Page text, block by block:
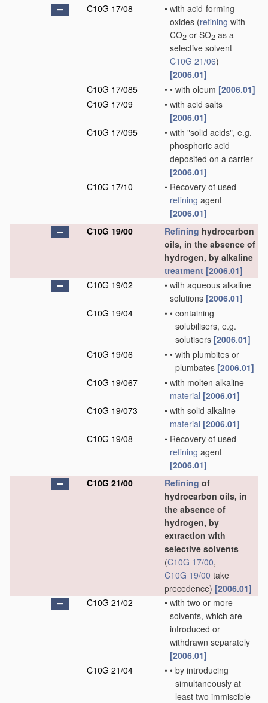
C10G 17/08
• with acid-forming
oxides (refining with
CO2 or SO2 as a
selective solvent
C10G 21/06)
[2006.01]
C10G 17/085
• • with oleum [2006.01]
C10G 17/09
• with acid salts
[2006.01]
C10G 17/095
• with "solid acids", e.g.
phosphoric acid
deposited on a carrier
[2006.01]
C10G 17/10
• Recovery of used
refining agent
[2006.01]
C10G 19/00
Refining hydrocarbon
oils, in the absence of
hydrogen, by alkaline
treatment [2006.01]
C10G 19/02
• with aqueous alkaline
solutions [2006.01]
C10G 19/04
• • containing
solubilisers, e.g.
solutisers [2006.01]
C10G 19/06
• • with plumbites or
plumbates [2006.01]
C10G 19/067
• with molten alkaline
material [2006.01]
C10G 19/073
• with solid alkaline
material [2006.01]
C10G 19/08
• Recovery of used
refining agent
[2006.01]
C10G 21/00
Refining of
hydrocarbon oils, in
the absence of
hydrogen, by
extraction with
selective solvents
(C10G 17/00,
C10G 19/00 take
precedence) [2006.01]
C10G 21/02
• with two or more
solvents, which are
introduced or
withdrawn separately
[2006.01]
C10G 21/04
• • by introducing
simultaneously at
least two immiscible